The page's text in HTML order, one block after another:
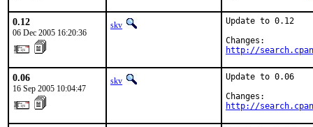
0.12
06 Dec 2005 16:20:36
skv
Update to 0.12
http://
0.06
16 Sep 2005 10:04:47
skv
Update to 0.06
http://